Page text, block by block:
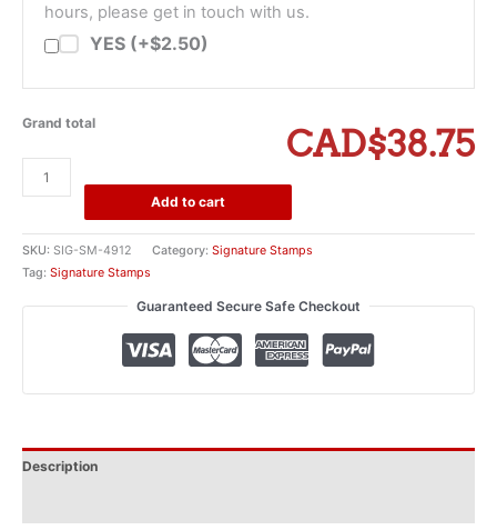
hours, please get in touch with us.
YES (+$2.50)
Grand total CAD$38.75
Trodat
Printy
Self-
Inking
Add to cart
SKU: SIG-SM-4912 Category: Signature Stamps
Tag: Signature Stamps
Guaranteed Secure Safe Checkout
Description